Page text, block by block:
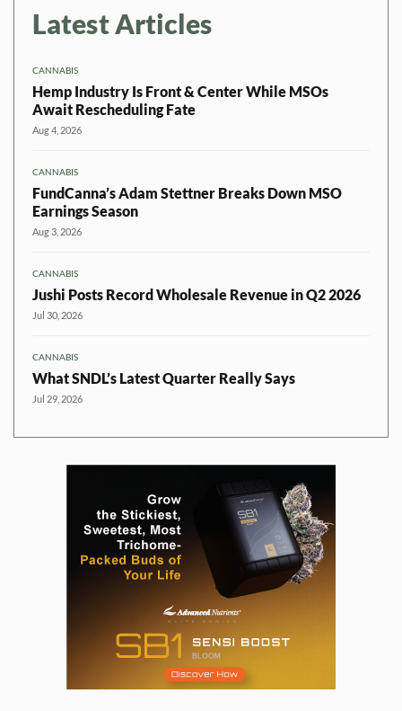
Latest Articles
CANNABIS
Hemp Industry Is Front & Center While MSOs
Await Rescheduling Fate
Aug 4, 2026
CANNABIS
FundCanna’s Adam Stettner Breaks Down MSO
Earnings Season
Aug 3, 2026
CANNABIS
Jushi Posts Record Wholesale Revenue in Q2 2026
Jul 30, 2026
CANNABIS
What SNDL’s Latest Quarter Really Says
Jul 29, 2026